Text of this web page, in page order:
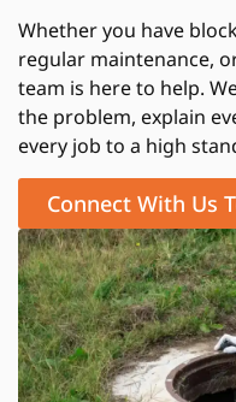
Whether you have
regular maintenance,
team is here to help.
the problem, explain
every job to a high
Connect With Us